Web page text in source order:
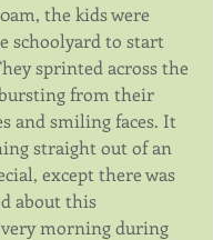
the kids were
schoolyard to start
sprinted across the
from their
and smiling faces. It
straight out of an
except there was
about this
morning during